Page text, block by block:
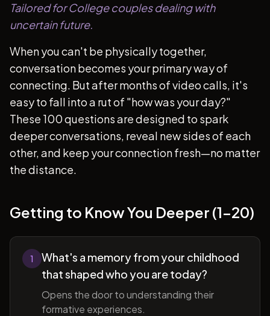
Tailored for College couples dealing with
uncertain future.
When you can't be physically together,
conversation becomes your primary way of
connecting. But after months of video calls, it's
easy to fall into a rut of "how was your day?"
These 100 questions are designed to spark
deeper conversations, reveal new sides of each
other, and keep your connection fresh—no matter
the distance.
Getting to Know You Deeper (1-20)
1
What's a memory from your childhood
that shaped who you are today?
Opens the door to understanding their
formative experiences.